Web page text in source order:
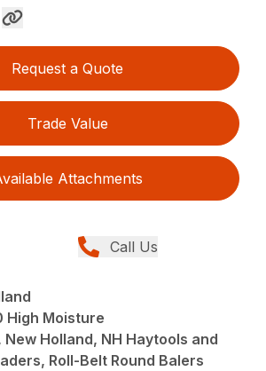
Request a Quote
Trade Value
Attachments
Call Us
High Moisture
New Holland, NH Haytools and
Roll-Belt Round Balers